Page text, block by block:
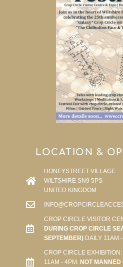
LOCATION &
HONEYSTREET VILLAGE
WILTSHIRE SN9 5PS
UNITED KINGDOM
CROP CIRCLE VISITOR
DURING CROP CIRCLE
SEPTEMBER)DAILY 11AM -
CROP CIRCLE
11AM - 4PM. NOT MANNED